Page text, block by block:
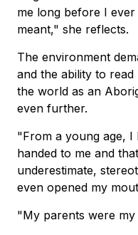
me long before I
meant," she reflects.
The environment
and the ability to
the world as an
even further.
"From a young age, I
handed to me and
underestimate,
even opened my
"My parents were my